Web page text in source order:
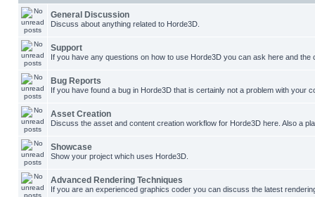
General Discussion
Discuss about anything related to Horde3D.
Support
If you have any questions on how to use Horde3D you can ask here and the
Bug Reports
If you have found a bug in Horde3D that is certainly not a problem with your
Asset Creation
Discuss the asset and content creation workflow for Horde3D here. Also a
Showcase
Show your project which uses Horde3D.
Advanced Rendering Techniques
If you are an experienced graphics coder you can discuss the latest